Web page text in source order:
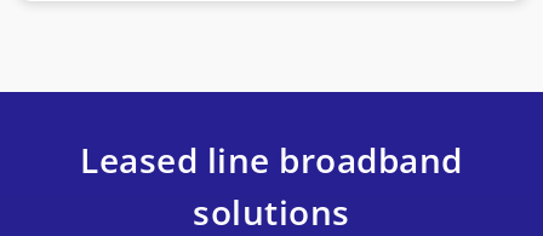
Leased line broadband
solutions